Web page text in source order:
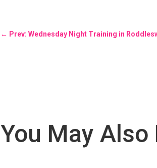
← Prev: Wednesday Night Training in
You May